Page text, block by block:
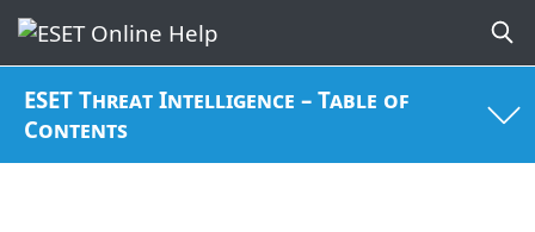
ESET Threat Intelligence – Table of
Contents